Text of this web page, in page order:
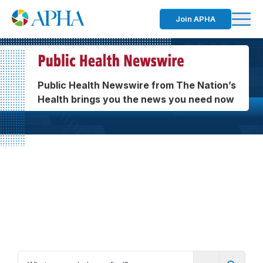
Join APHA
Public Health Newswire from The Nation’s
Health brings you the news you need now